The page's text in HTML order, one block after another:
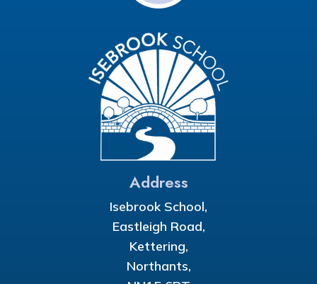
Address
Isebrook School,
Eastleigh Road,
Kettering,
Northants,